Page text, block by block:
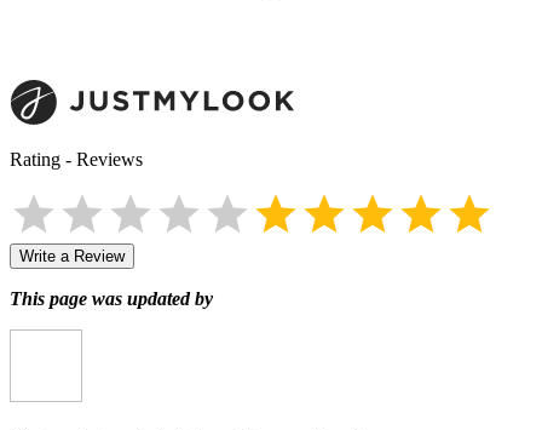
Rating - Reviews
Write a Review
This page was updated by